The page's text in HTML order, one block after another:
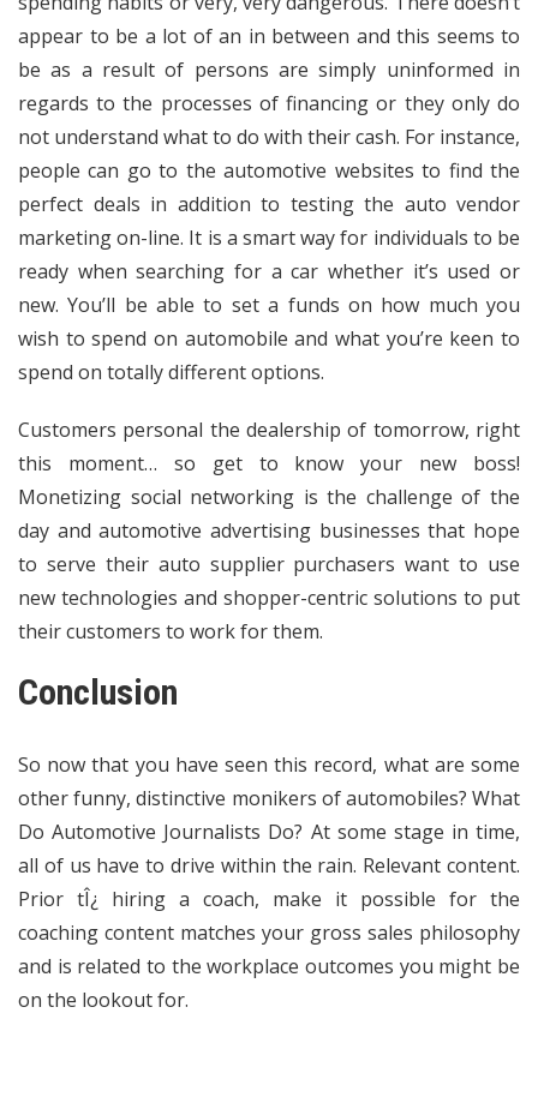
appear to be a lot of an in between and this seems to
be as a result of persons are simply uninformed in
regards to the processes of financing or they only do
not understand what to do with their cash. For instance,
people can go to the automotive websites to find the
perfect deals in addition to testing the auto vendor
marketing on-line. It is a smart way for individuals to be
ready when searching for a car whether it’s used or
new. You’ll be able to set a funds on how much you
wish to spend on automobile and what you’re keen to
spend on totally different options.
Customers personal the dealership of tomorrow, right
this moment… so get to know your new boss!
Monetizing social networking is the challenge of the
day and automotive advertising businesses that hope
to serve their auto supplier purchasers want to use
new technologies and shopper-centric solutions to put
their customers to work for them.
Conclusion
So now that you have seen this record, what are some
other funny, distinctive monikers of automobiles? What
Do Automotive Journalists Do? At some stage in time,
all of us have to drive within the rain. Relevant content.
Prior tÎ¿ hiring a coach, make it possible for the
coaching content matches your gross sales philosophy
and is related to the workplace outcomes you might be
on the lookout for.